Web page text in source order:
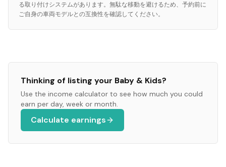
る取り付けシステムがあります。無駄な移動を避けるため、予約前に
ご自身の車両モデルとの互換性を確認してください。
Thinking of listing your Baby & Kids?
Use the income calculator to see how much you could
earn per day, week or month.
Calculate earnings